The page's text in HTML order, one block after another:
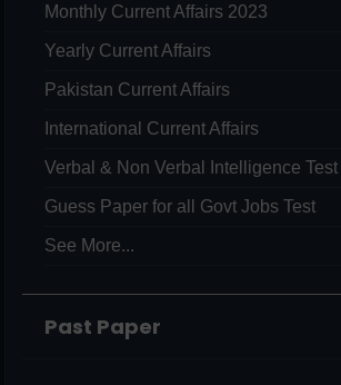
Monthly Current Affairs 2023
Yearly Current Affairs
Pakistan Current Affairs
International Current Affairs
Verbal & Non Verbal Intelligence
Guess Paper for all Govt Jobs Test
See More...
Past Paper